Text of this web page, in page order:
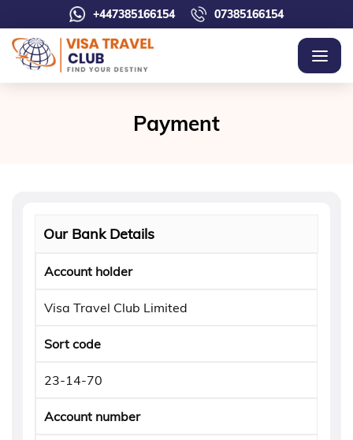
+447385166154 07385166154
Payment
Our Bank Details
Account holder
Visa Travel Club Limited
Sort code
23-14-70
Account number